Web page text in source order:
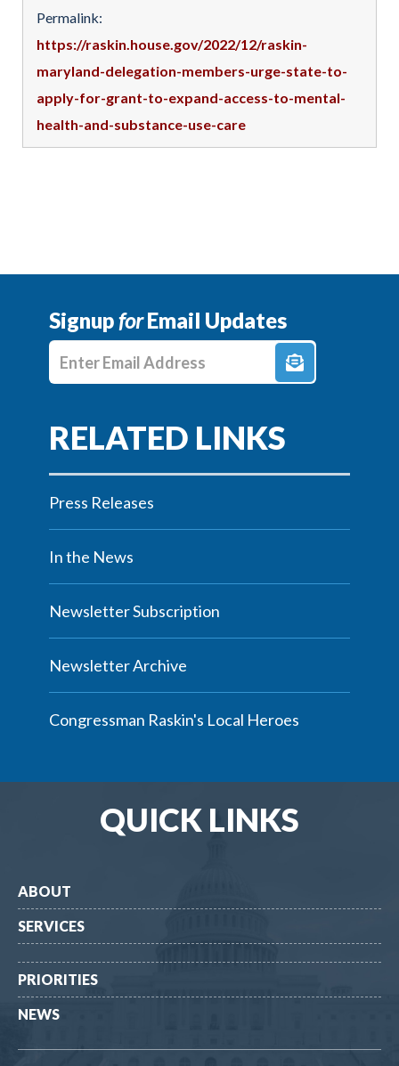
Permalink:
https://raskin.house.gov/2022/12/raskin-
maryland-delegation-members-urge-state-to-
apply-for-grant-to-expand-access-to-mental-
health-and-substance-use-care
SignupforEmail Updates
Enter E-mail Address
Press Releases
In the News
Newsletter Subscription
Newsletter Archive
Congressman Raskin's Local Heroes
QUICK LINKS
ABOUT
SERVICES
PRIORITIES
NEWS